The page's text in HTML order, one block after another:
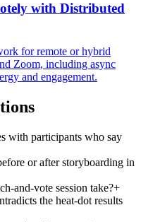
with Distributed
for remote or hybrid
Zoom, including async
and engagement.
with participants who say
or after storyboarding in
and-vote session take?+
the heat-dot results